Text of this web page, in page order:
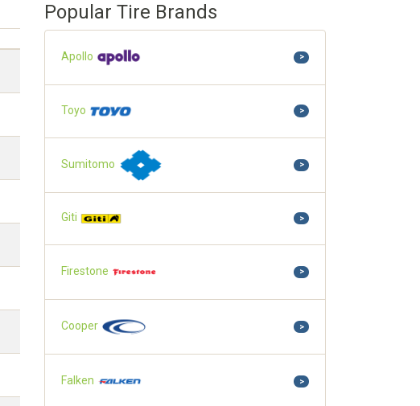
Popular Tire Brands
Apollo >
Toyo >
Sumitomo >
Giti >
Firestone >
Cooper >
Falken >